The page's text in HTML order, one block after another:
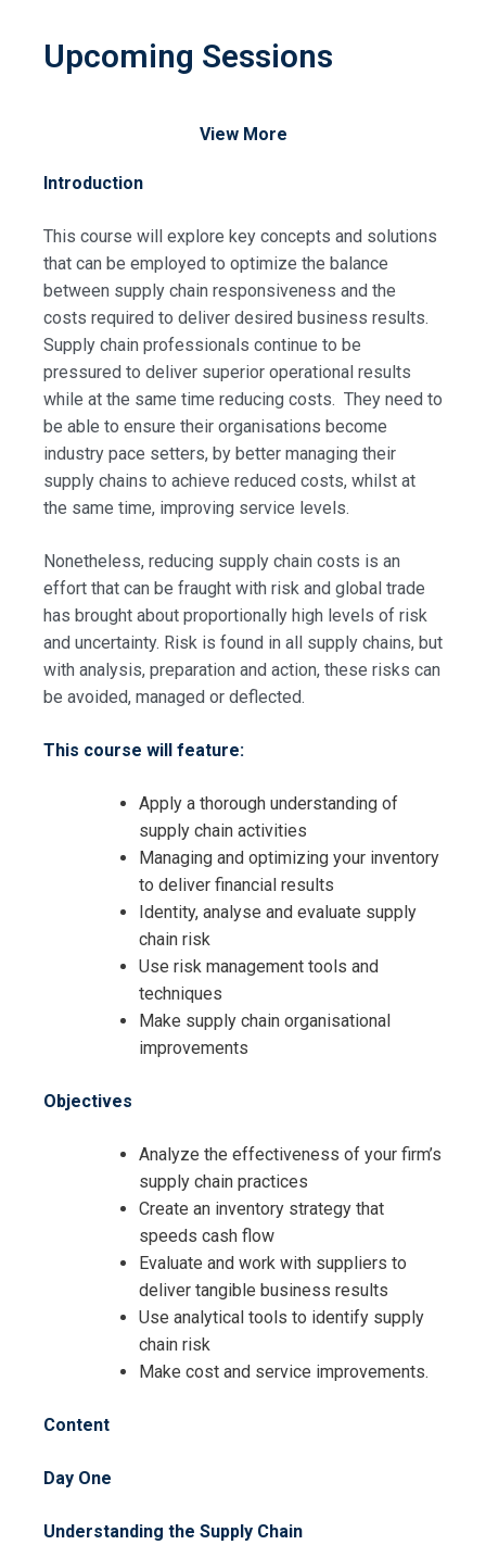
Upcoming Sessions
View More
Introduction
This course will explore key concepts and solutions
that can be employed to optimize the balance
between supply chain responsiveness and the
costs required to deliver desired business results.
Supply chain professionals continue to be
pressured to deliver superior operational results
while at the same time reducing costs. They need to
be able to ensure their organisations become
industry pace setters, by better managing their
supply chains to achieve reduced costs, whilst at
the same time, improving service levels.
Nonetheless, reducing supply chain costs is an
effort that can be fraught with risk and global trade
has brought about proportionally high levels of risk
and uncertainty. Risk is found in all supply chains, but
with analysis, preparation and action, these risks can
be avoided, managed or deflected.
This course will feature:
Apply a thorough understanding of
supply chain activities
Managing and optimizing your inventory
to deliver financial results
Identity, analyse and evaluate supply
chain risk
Use risk management tools and
techniques
Make supply chain organisational
improvements
Objectives
Analyze the effectiveness of your firm’s
supply chain practices
Create an inventory strategy that
speeds cash flow
Evaluate and work with suppliers to
deliver tangible business results
Use analytical tools to identify supply
chain risk
Make cost and service improvements.
Content
Day One
Understanding the Supply Chain
Registration For
Supply Chain Best Practices
Request Info about
Supply Chain Best Practices